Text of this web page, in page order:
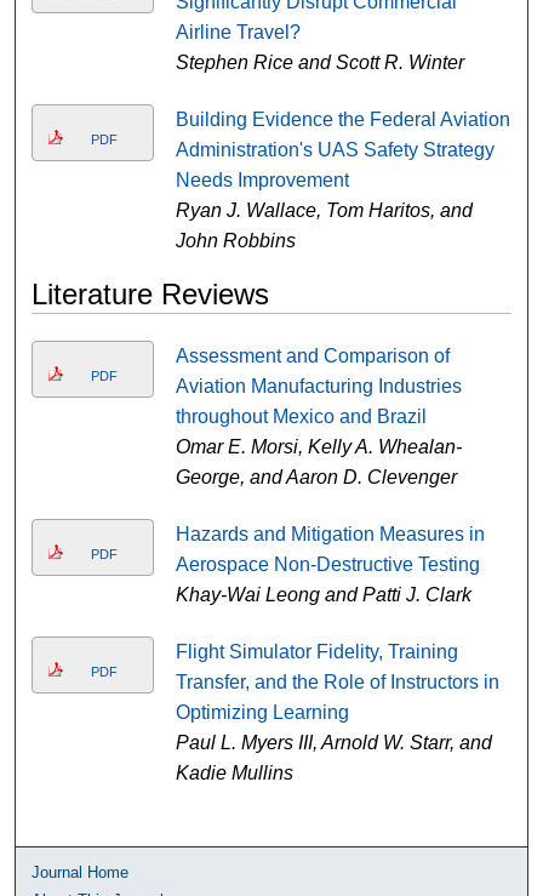
Airline Travel?
Stephen Rice and Scott R. Winter
PDF
Building Evidence the Federal Aviation
Administration's UAS Safety Strategy
Needs Improvement
Ryan J. Wallace, Tom Haritos, and
John Robbins
Literature Reviews
PDF
Assessment and Comparison of
Aviation Manufacturing Industries
throughout Mexico and Brazil
Omar E. Morsi, Kelly A. Whealan-
George, and Aaron D. Clevenger
PDF
Hazards and Mitigation Measures in
Aerospace Non-Destructive Testing
Khay-Wai Leong and Patti J. Clark
PDF
Flight Simulator Fidelity, Training
Transfer, and the Role of Instructors in
Optimizing Learning
Paul L. Myers III, Arnold W. Starr, and
Kadie Mullins
Journal Home